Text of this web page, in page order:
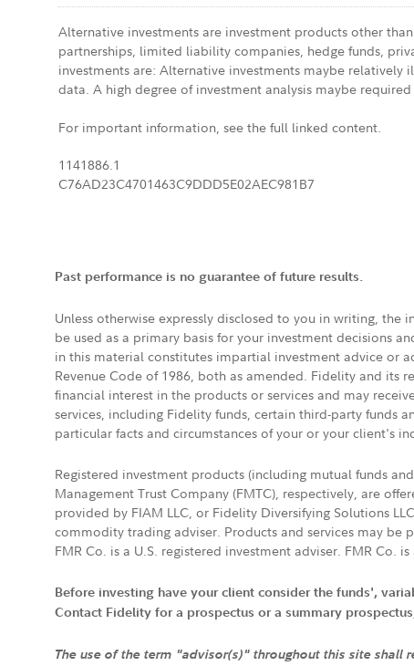
Alternative investments are investment products other
partnerships, limited liability companies, hedge funds,
investments are: Alternative investments maybe
data. A high degree of investment analysis maybe
For important information, see the full linked content.
1141886.1
C76AD23C4701463C9DDD5E02AEC981B7
Past performance is no guarantee of future results.
Unless otherwise expressly disclosed to you in writing,
be used as a primary basis for your investment decisions
in this material constitutes impartial investment advice or
Revenue Code of 1986, both as amended. Fidelity and its
financial interest in the products or services and may
services, including Fidelity funds, certain third-party funds
particular facts and circumstances of your or your client's
Registered investment products (including mutual funds
Management Trust Company (FMTC), respectively, are
provided by FIAM LLC, or Fidelity Diversifying Solutions
commodity trading adviser. Products and services may be
FMR Co. is a U.S. registered investment adviser. FMR Co.
Before investing have your client consider the funds',
Contact Fidelity for a prospectus or a summary
The use of the term "advisor(s)" throughout this site